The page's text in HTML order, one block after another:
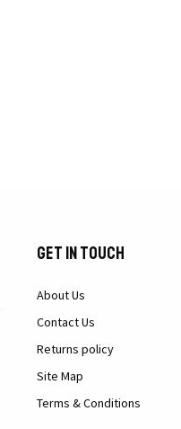
Get in Touch
About Us
Contact Us
Returns policy
Site Map
Terms & Conditions